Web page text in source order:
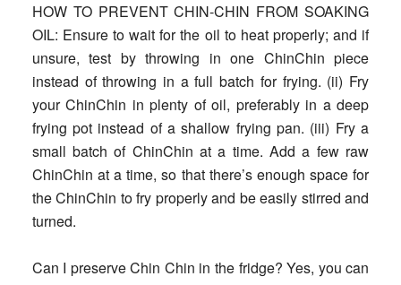
HOW TO PREVENT CHIN-CHIN FROM SOAKING
OIL: Ensure to wait for the oil to heat properly; and if
unsure, test by throwing in one ChinChin piece
instead of throwing in a full batch for frying. (ii) Fry
your ChinChin in plenty of oil, preferably in a deep
frying pot instead of a shallow frying pan. (iii) Fry a
small batch of ChinChin at a time. Add a few raw
ChinChin at a time, so that there’s enough space for
the ChinChin to fry properly and be easily stirred and
turned.
Can I preserve Chin Chin in the fridge?Yes, you can